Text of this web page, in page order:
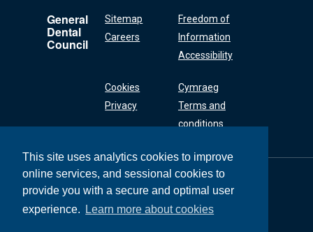
This site uses analytics cookies to improve
online services, and sessional cookies to
provide you with a secure and optimal user
experience.
Learn more about cookies
General
Dental
Council
Sitemap
Careers
Freedom of
Information
Accessibility
Cookies
Privacy
Cymraeg
Terms and
conditions
General Dental
Council
37 Wimpole Street